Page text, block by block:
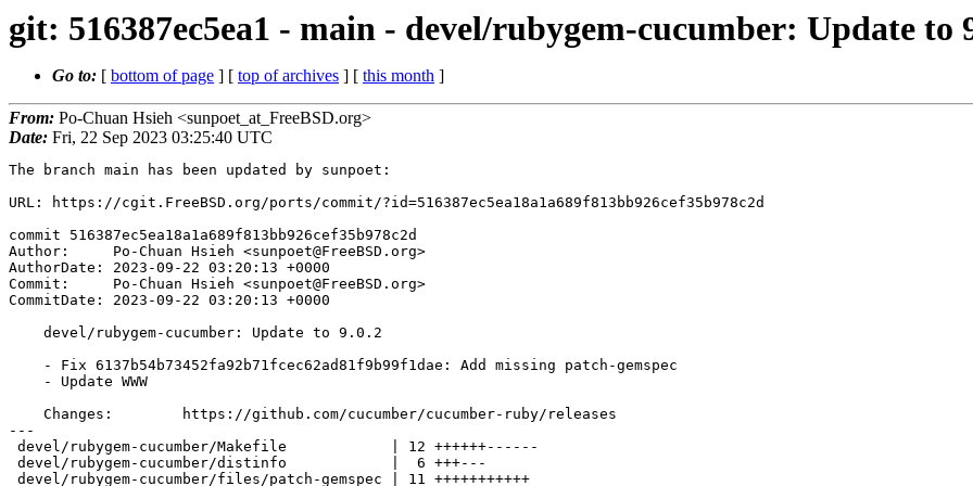
git: 516387ec5ea1 - main - devel/rubygem-cucumber: Update to
Go to: [ bottom of page ] [ top of archives ] [ this month ]
From: Po-Chuan Hsieh <sunpoet_at_FreeBSD.org>
Date: Fri, 22 Sep 2023 03:25:40 UTC
The branch main has been updated by sunpoet:
URL: https://cgit.FreeBSD.org/ports/commit/?id=516387ec5ea18a1a689f813bb926cef35b978c2d
commit 516387ec5ea18a1a689f813bb926cef35b978c2d
Author:     Po-Chuan Hsieh <sunpoet@FreeBSD.org>
AuthorDate: 2023-09-22 03:20:13 +0000
Commit:     Po-Chuan Hsieh <sunpoet@FreeBSD.org>
CommitDate: 2023-09-22 03:20:13 +0000
---